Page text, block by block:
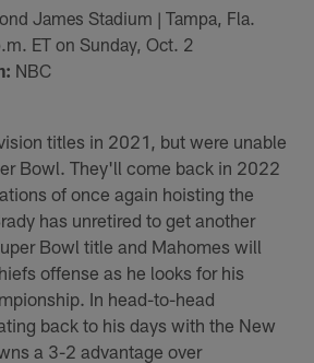
James Stadium | Tampa, Fla.
ET on Sunday, Oct. 2
NBC
titles in 2021, but were unable
Bowl. They'll come back in 2022
of once again hoisting the
has unretired to get another
Bowl title and Mahomes will
offense as he looks for his
In head-to-head
back to his days with the New
a 3-2 advantage over